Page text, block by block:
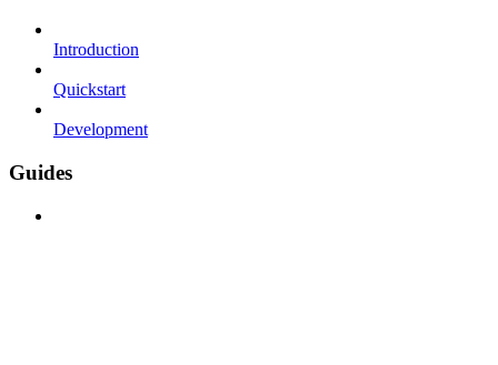
Introduction
Quickstart
Development
Guides